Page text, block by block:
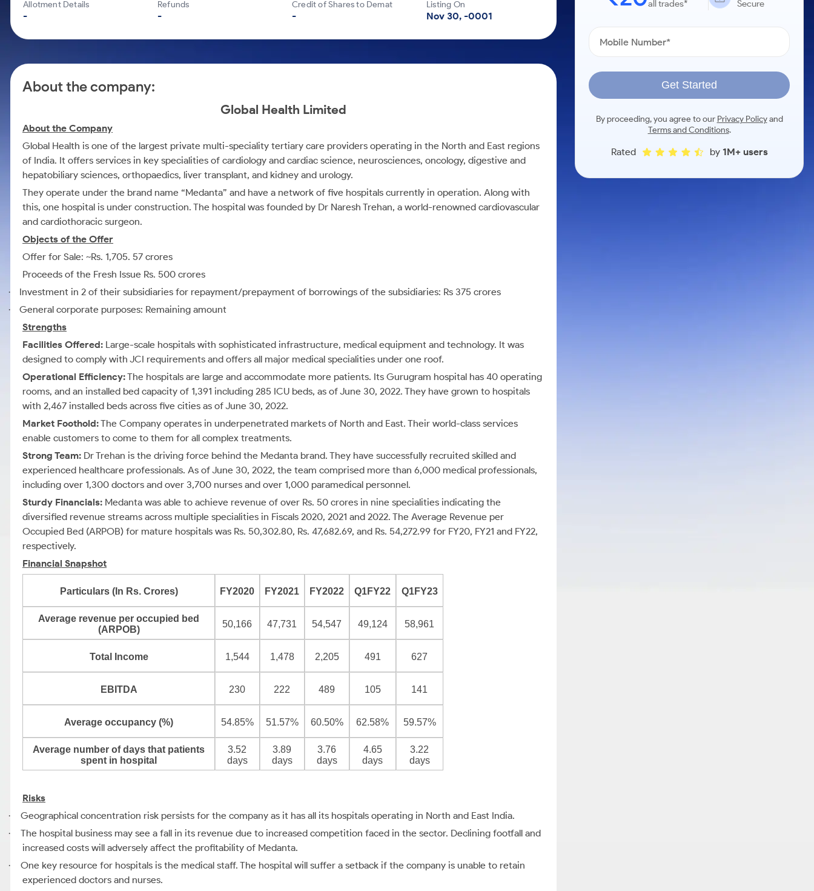
Mid-Small Caps for a Year
Samco Stock Rating
Calculator
Explore More Calculators
Allotment Details
-
Refunds
-
Credit of Shares to Demat
-
Listing On
Nov 30, -0001
About the company:
Global Health Limited
About the Company
Global Health is one of the largest private multi-speciality tertiary care providers operating in the North and East regions
of India. It offers services in key specialities of cardiology and cardiac science, neurosciences, oncology, digestive and
hepatobiliary sciences, orthopaedics, liver transplant, and kidney and urology.
They operate under the brand name “Medanta” and have a network of five hospitals currently in operation. Along with
this, one hospital is under construction. The hospital was founded by Dr Naresh Trehan, a world-renowned cardiovascular
and cardiothoracic surgeon.
Objects of the Offer
Offer for Sale: ~Rs. 1,705. 57 crores
Proceeds of the Fresh Issue Rs. 500 crores
· Investment in 2 of their subsidiaries for repayment/prepayment of borrowings of the subsidiaries: Rs 375 crores
·
General corporate purposes: Remaining amount
Strengths
Facilities Offered: Large-scale hospitals with sophisticated infrastructure, medical equipment and technology. It was
designed to comply with JCI requirements and offers all major medical specialities under one roof.
Operational Efficiency:The hospitals are large and accommodate more patients. Its Gurugram hospital has 40 operating
rooms, and an installed bed capacity of 1,391 including 285 ICU beds, as of June 30, 2022. They have grown to hospitals
with 2,467 installed beds across five cities as of June 30, 2022.
Market Foothold:The Company operates in underpenetrated markets of North and East. Their world-class services
enable customers to come to them for all complex treatments.
Strong Team: Dr Trehan is the driving force behind the Medanta brand. They have successfully recruited skilled and
experienced healthcare professionals. As of June 30, 2022, the team comprised more than 6,000 medical professionals,
including over 1,300 doctors and over 3,700 nurses and over 1,000 paramedical personnel.
Sturdy Financials: Medanta was able to achieve revenue of over Rs. 50 crores in nine specialities indicating the
diversified revenue streams across multiple specialities in Fiscals 2020, 2021 and 2022. The Average Revenue per
Occupied Bed (ARPOB) for mature hospitals was Rs. 50,302.80, Rs. 47,682.69, and Rs. 54,272.99 for FY20, FY21 and FY22,
respectively.
Financial Snapshot
Particulars (In Rs. Crores) FY2020 FY2021 FY2022 Q1FY22 Q1FY23
Average revenue per occupied bed
(ARPOB)
50,166 47,731 54,547 49,124 58,961
Total Income 1,544 1,478 2,205 491 627
EBITDA 230 222 489 105 141
Average occupancy (%) 54.85% 51.57% 60.50% 62.58% 59.57%
Average number of days that patients
spent in hospital
3.52
days
3.89
days
3.76
days
4.65
days
3.22
days
Risks
· Geographical concentration risk persists for the company as it has all its hospitals operating in North and East India.
·
The hospital business may see a fall in its revenue due to increased competition faced in the sector. Declining footfall and
increased costs will adversely affect the profitability of Medanta.
·
One key resource for hospitals is the medical staff. The hospital will suffer a setback if the company is unable to retain
experienced doctors and nurses.
all trades*
Secure
Get Started
By proceeding, you agree to our Privacy Policyand
Terms and Conditions.
Rated by 1M+ users